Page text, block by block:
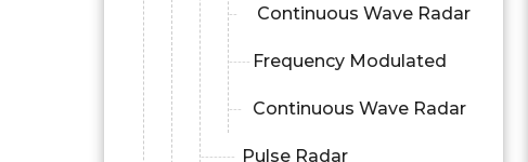
Continuous Wave Radar
Frequency Modulated
Continuous Wave Radar
Pulse Radar